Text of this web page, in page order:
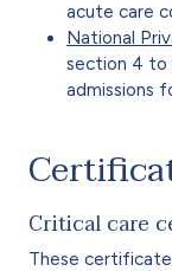
acute care
National
section 4 to
admissions
Critical care
These